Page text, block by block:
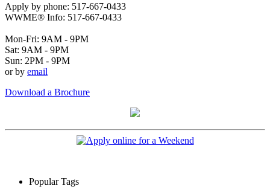
Apply by phone: 517-667-0433
WWME® Info: 517-667-0433
Mon-Fri: 9AM - 9PM
Sat: 9AM - 9PM
Sun: 2PM - 9PM
or by email
Download a Brochure
Popular Tags